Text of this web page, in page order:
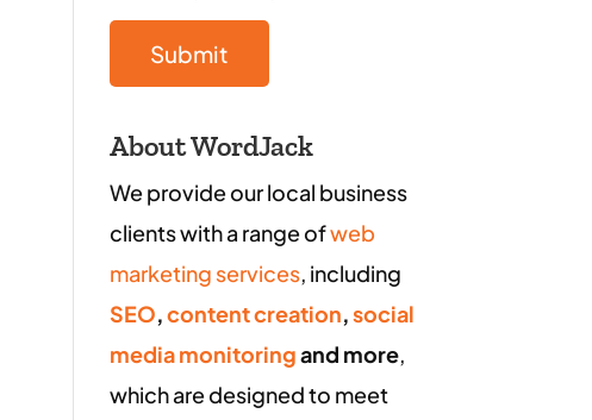
About WordJack
We provide our local business
clients with a range ofweb
marketing services, including
SEO,content creation,social
media monitoringand more,
which are designed to meet